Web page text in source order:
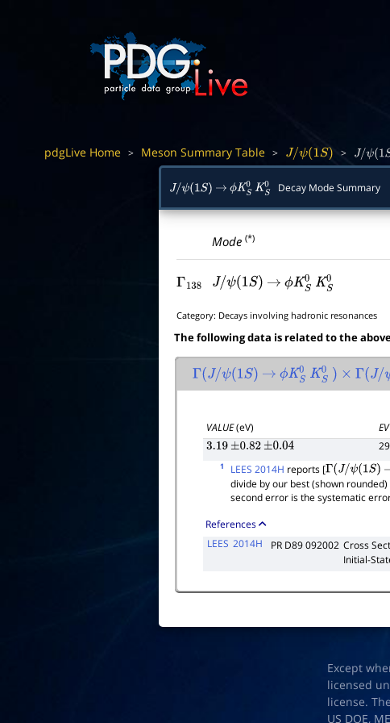
pdgLive Home > Meson Summary Table > J/ψ(1S) > J/ψ(1S)
J/ψ(1S) → ϕKS0 KS0Decay Mode Summary
Mode(*)
Γ138 J/ψ(1S) → ϕKS0 KS0
Category: Decays involving hadronic resonances
The following data is related to the
Γ(J/ψ(1S) → ϕKS0 KS0 ) × Γ(J/ψ(
VALUE(eV)
3.19 ±0.82 ±0.04 29
1 LEES 2014H reports [Γ(J/ψ(1S)
divide by our best (shown rounded)
second error is the systematic
References
LEES 2014H PR D89 092002 Cross
Initial-
Except
licensed
license.
US DOE,